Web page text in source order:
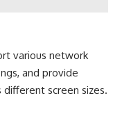
various network
and provide
screen sizes.